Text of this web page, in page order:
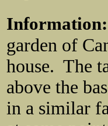
Information:
garden of
house. The
above the
in a similar